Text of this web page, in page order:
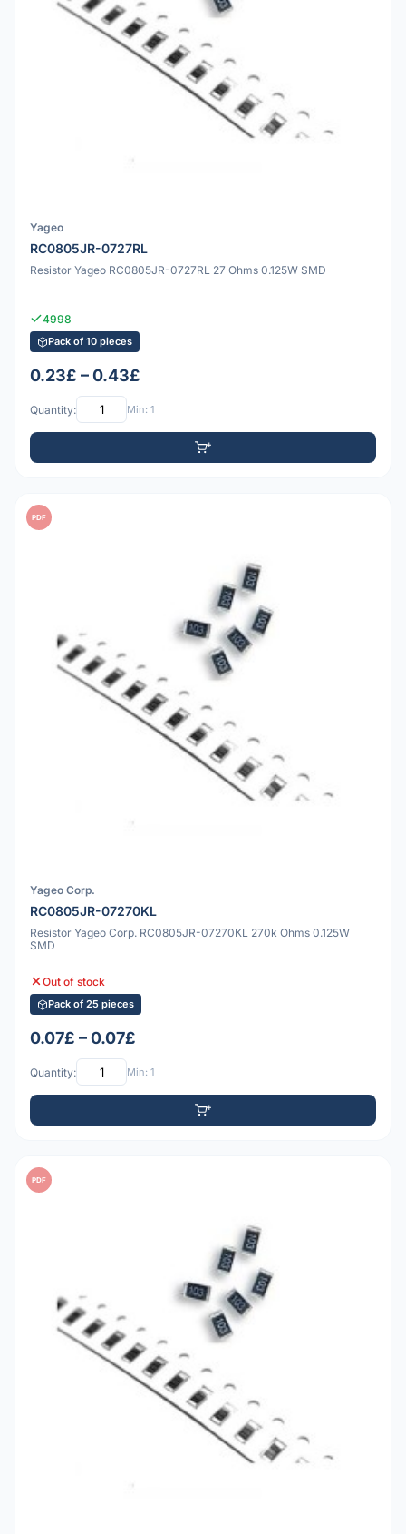
Yageo
RC0805JR-0727RL
Resistor Yageo RC0805JR-0727RL 27 Ohms 0.125W SMD
4998
Pack of 10 pieces
0.23£ – 0.43£
Quantity: Min: 1
PDF
Yageo Corp.
RC0805JR-07270KL
Resistor Yageo Corp. RC0805JR-07270KL 270k Ohms 0.125W
SMD
Out of stock
Pack of 25 pieces
0.07£ – 0.07£
Quantity: Min: 1
PDF